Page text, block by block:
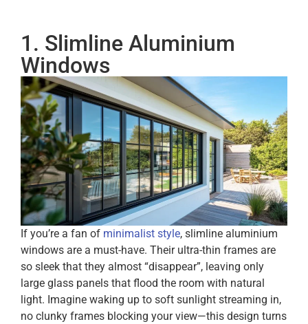
1. Slimline Aluminium
Windows
If you’re a fan of minimalist style, slimline aluminium
windows are a must-have. Their ultra-thin frames are
so sleek that they almost “disappear”, leaving only
large glass panels that flood the room with natural
light. Imagine waking up to soft sunlight streaming in,
no clunky frames blocking your view—this design turns